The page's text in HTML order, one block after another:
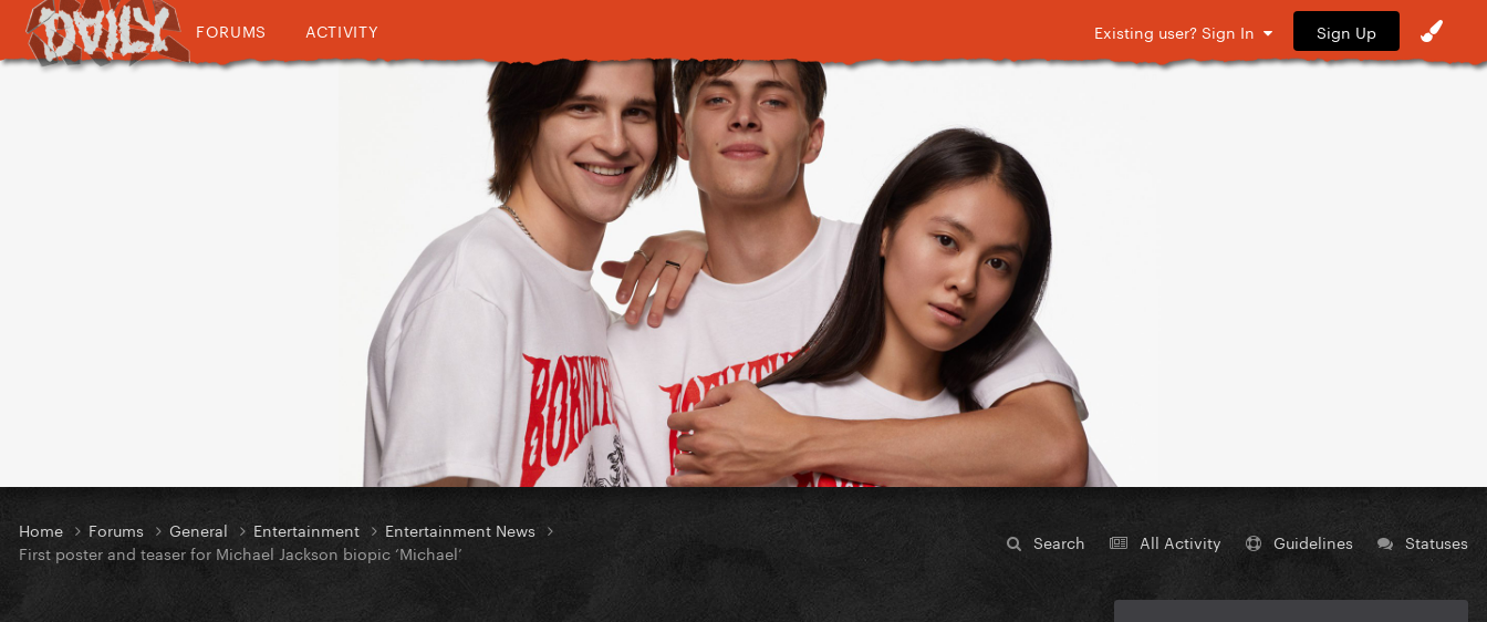
FORUMS ACTIVITY Existing user? Sign In Sign Up
Search All Activity Guidelines Statuses
Home Forums General Entertainment
Entertainment News
First poster and teaser for Michael Jackson biopic ‘Michael’